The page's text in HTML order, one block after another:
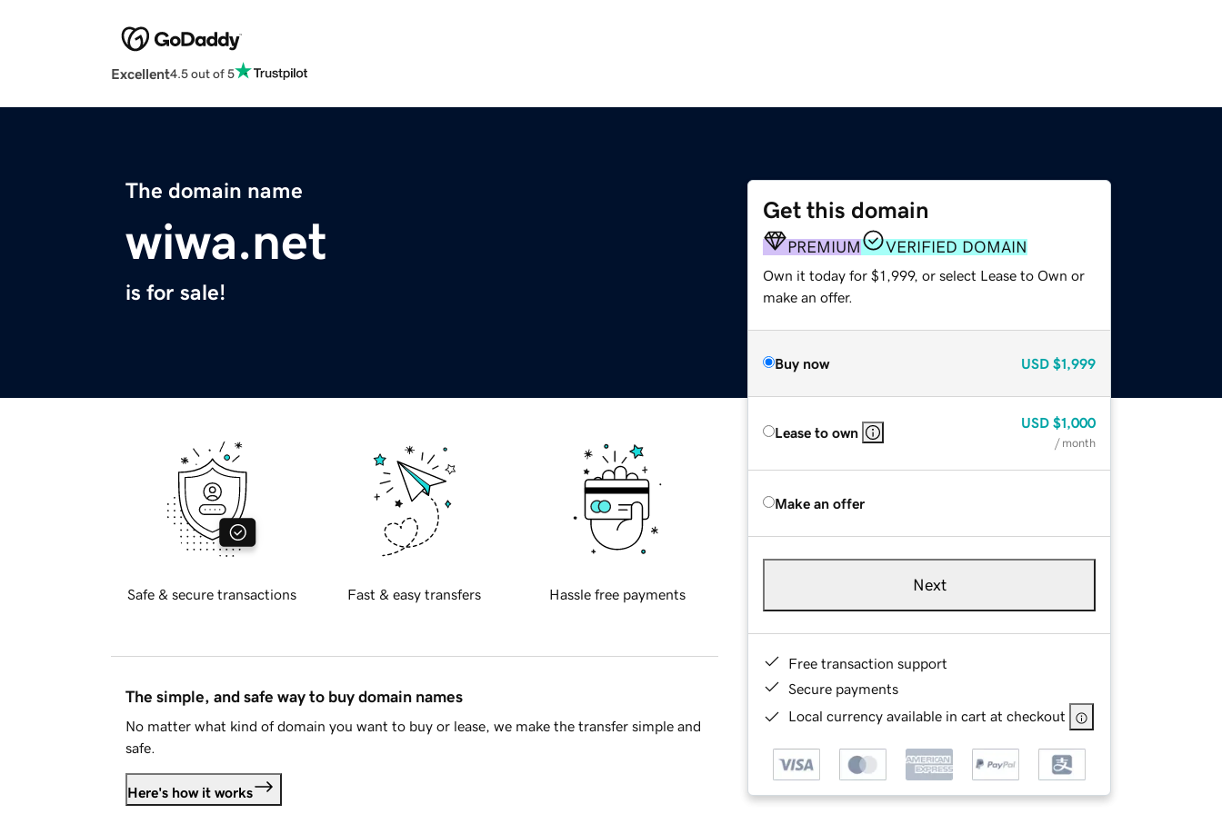
Excellent4.5 out of 5
The domain name
wiwa.net
is for sale!
Get this domain
PREMIUM VERIFIED DOMAIN
Own it today for $1,999, or select Lease to Own or
make an offer.
Buy now USD $1,999
Lease to own
USD $1,000
/ month
Make an offer
Next
Free transaction support
Secure payments
Local currency available in cart at checkout
Safe & secure transactions Fast & easy transfers Hassle free payments
The simple, and safe way to buy domain names
No matter what kind of domain you want to buy or lease, we make the transfer simple and
safe.
Here's how it works